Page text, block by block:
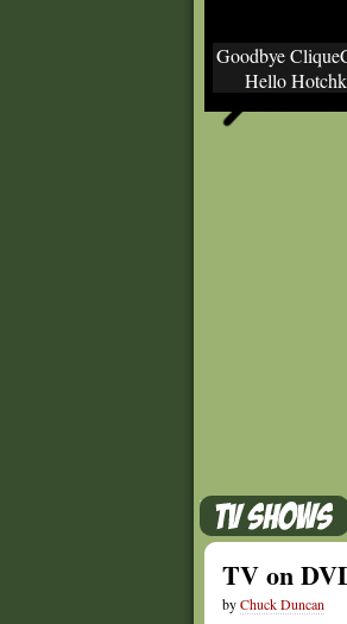
Goodbye
Hello
TV on
byChuck Duncan